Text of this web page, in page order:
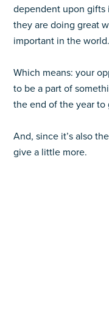
dependent upon gifts
they are doing great
important in the world.
Which means: your
to be a part of
the end of the year to
And, since it’s also
give a little more.